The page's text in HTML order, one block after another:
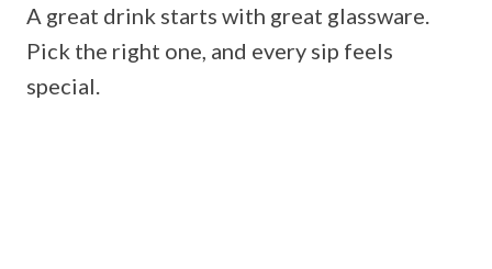
A great drink starts with great glassware.
Pick the right one, and every sip feels
special.